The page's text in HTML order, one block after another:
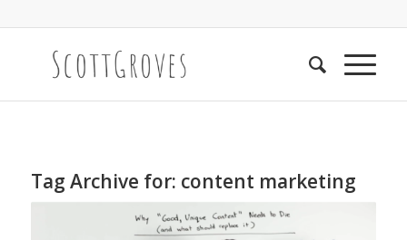
Tag Archive for: content marketing